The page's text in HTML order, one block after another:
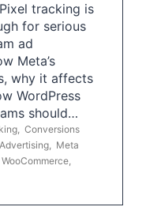
tracking is
for serious
ad
Meta’s
why it affects
WordPress
should…
, Conversions
, Meta
WooCommerce,